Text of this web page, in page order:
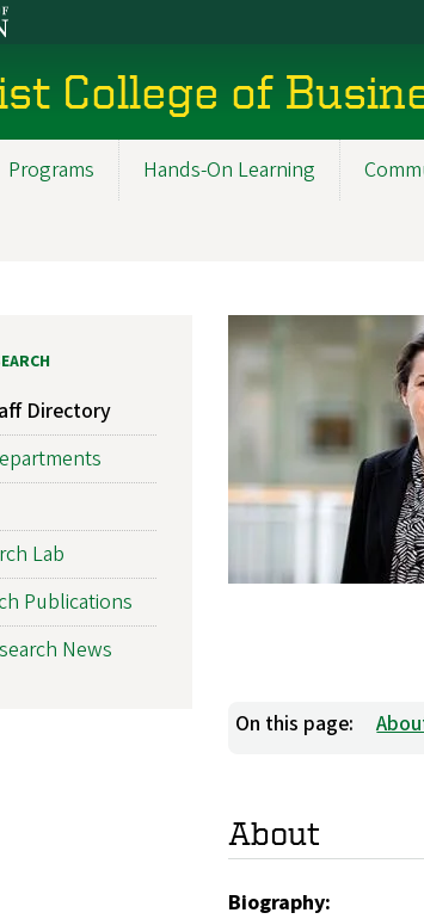
College of
Programs Hands-On Learning
On this page:
About
Biography:
Directory
Lab
Publications
News